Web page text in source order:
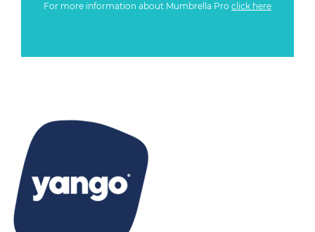
For more information about Mumbrella Pro click here